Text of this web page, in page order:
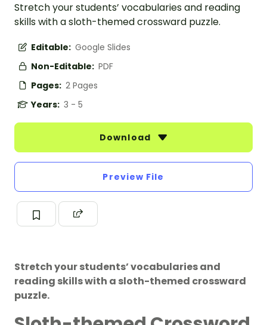
Stretch your students’ vocabularies and reading
skills with a sloth-themed crossward puzzle.
Editable: Google Slides
Non-Editable: PDF
Pages: 2 Pages
Years: 3 - 5
Download
Preview File
Stretch your students’ vocabularies and
reading skills with a sloth-themed crossward
puzzle.